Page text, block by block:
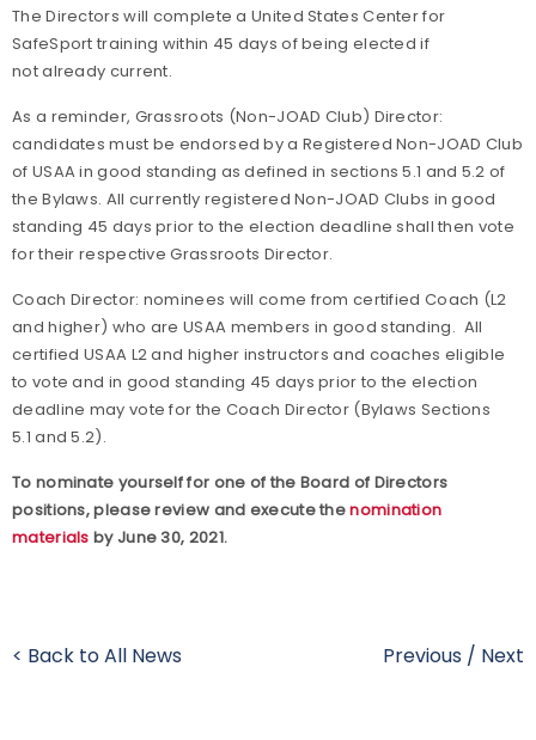
The Directors will complete a United States Center for
SafeSport training within 45 days of being elected if
not already current.
As a reminder, Grassroots (Non-JOAD Club) Director:
candidates must be endorsed by a Registered Non-JOAD Club
of USAA in good standing as defined in sections 5.1 and 5.2 of
the Bylaws. All currently registered Non-JOAD Clubs in good
standing 45 days prior to the election deadline shall then vote
for their respective Grassroots Director.
Coach Director: nominees will come from certified Coach (L2
and higher) who are USAA members in good standing. All
certified USAA L2 and higher instructors and coaches eligible
to vote and in good standing 45 days prior to the election
deadline may vote for the Coach Director (Bylaws Sections
5.1 and 5.2).
To nominate yourself for one of the Board of Directors
positions, please review and execute thenomination
materials by June 30, 2021.
< Back to All News Previous / Next